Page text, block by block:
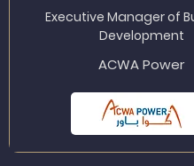
Executive Manager of
Development
ACWA Power